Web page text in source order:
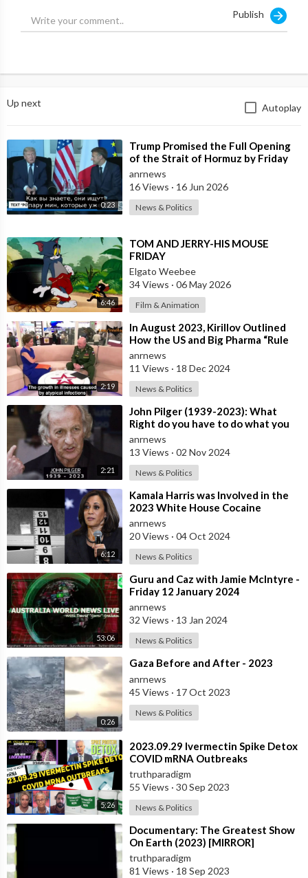
Publish
Up next Autoplay
0:23
⁣Trump Promised the Full Opening
of the Strait of Hormuz by Friday
anrnews
16 Views · 16 Jun 2026
News & Politics
6:46
⁣TOM AND JERRY-HIS MOUSE
FRIDAY
Elgato Weebee
34 Views · 06 May 2026
Film & Animation
2:19
⁣In August 2023, Kirillov Outlined
How the US and Big Pharma “Rule
the World” by “Manufacturing
Biolo
anrnews
11 Views · 18 Dec 2024
News & Politics
2:21
⁣John Pilger (1939-2023): What
Right do you have to do what you
do in other Countries? Former CIA
Lat
anrnews
13 Views · 02 Nov 2024
News & Politics
6:12
⁣Kamala Harris was Involved in the
2023 White House Cocaine
Incident
anrnews
20 Views · 04 Oct 2024
News & Politics
53:06
⁣Guru and Caz with Jamie McIntyre -
Friday 12 January 2024
anrnews
32 Views · 13 Jan 2024
News & Politics
0:26
⁣Gaza Before and After - 2023
anrnews
45 Views · 17 Oct 2023
News & Politics
5:26
⁣2023.09.29 Ivermectin Spike Detox
COVID mRNA Outbreaks
truthparadigm
55 Views · 30 Sep 2023
News & Politics
⁣Documentary: The Greatest Show
On Earth (2023) [MIRROR]
truthparadigm
81 Views · 18 Sep 2023